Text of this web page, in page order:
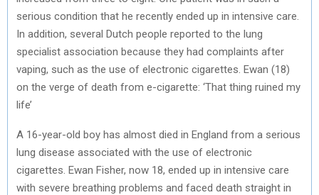
serious condition that he recently ended up in intensive care.
In addition, several Dutch people reported to the lung
specialist association because they had complaints after
vaping, such as the use of electronic cigarettes. Ewan (18)
on the verge of death from e-cigarette: ‘That thing ruined my
life’
A 16-year-old boy has almost died in England from a serious
lung disease associated with the use of electronic
cigarettes. Ewan Fisher, now 18, ended up in intensive care
with severe breathing problems and faced death straight in